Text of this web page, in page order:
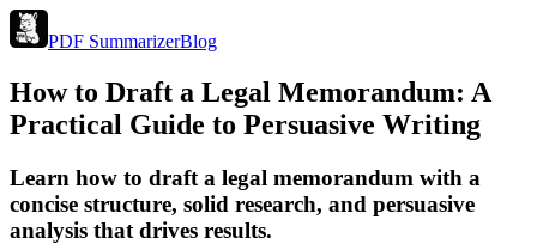
PDF SummarizerBlog
How to Draft a Legal Memorandum: A
Practical Guide to Persuasive Writing
Learn how to draft a legal memorandum with a
concise structure, solid research, and persuasive
analysis that drives results.